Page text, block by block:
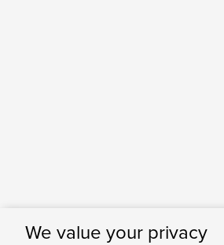
We value your privacy